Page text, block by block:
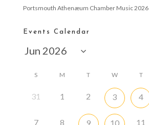
Portsmouth Athenæum Chamber Music 2026
Events Calendar
S M T W T
31 1 2 3 4
7 8 9 10 11